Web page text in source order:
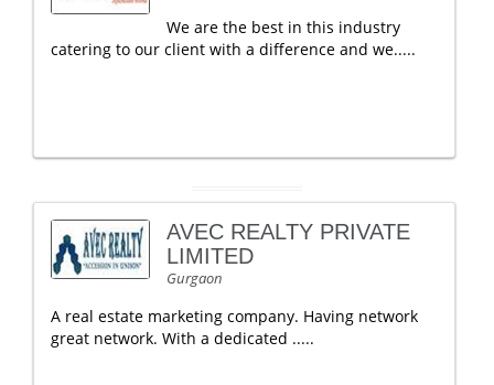
We are the best in this industry
catering to our client with a difference and we.....
AVEC REALTY PRIVATE
LIMITED
Gurgaon
A real estate marketing company. Having network
great network. With a dedicated .....